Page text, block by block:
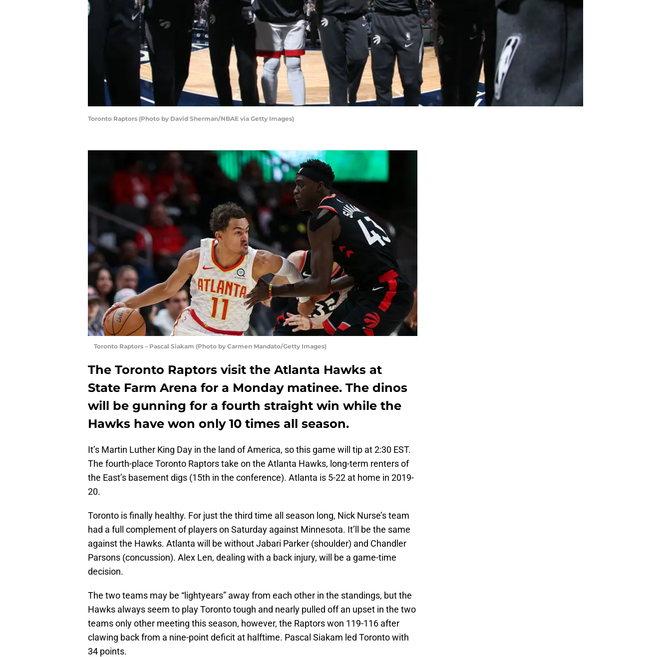
Toronto Raptors (Photo by David Sherman/NBAE via Getty Images)
Toronto Raptors – Pascal Siakam (Photo by Carmen Mandato/Getty Images)
The Toronto Raptors visit the Atlanta Hawks at
State Farm Arena for a Monday matinee. The dinos
will be gunning for a fourth straight win while the
Hawks have won only 10 times all season.
It’s Martin Luther King Day in the land of America, so this game will tip at 2:30 EST.
The fourth-place Toronto Raptors take on the Atlanta Hawks, long-term renters of
the East’s basement digs (15th in the conference). Atlanta is 5-22 at home in 2019-
20.
Toronto is finally healthy. For just the third time all season long, Nick Nurse’s team
had a full complement of players on Saturday against Minnesota. It’ll be the same
against the Hawks. Atlanta will be without Jabari Parker (shoulder) and Chandler
Parsons (concussion). Alex Len, dealing with a back injury, will be a game-time
decision.
The two teams may be “lightyears” away from each other in the standings, but the
Hawks always seem to play Toronto tough and nearly pulled off an upset in the two
teams only other meeting this season, however, the Raptors won 119-116 after
clawing back from a nine-point deficit at halftime. Pascal Siakam led Toronto with
34 points.